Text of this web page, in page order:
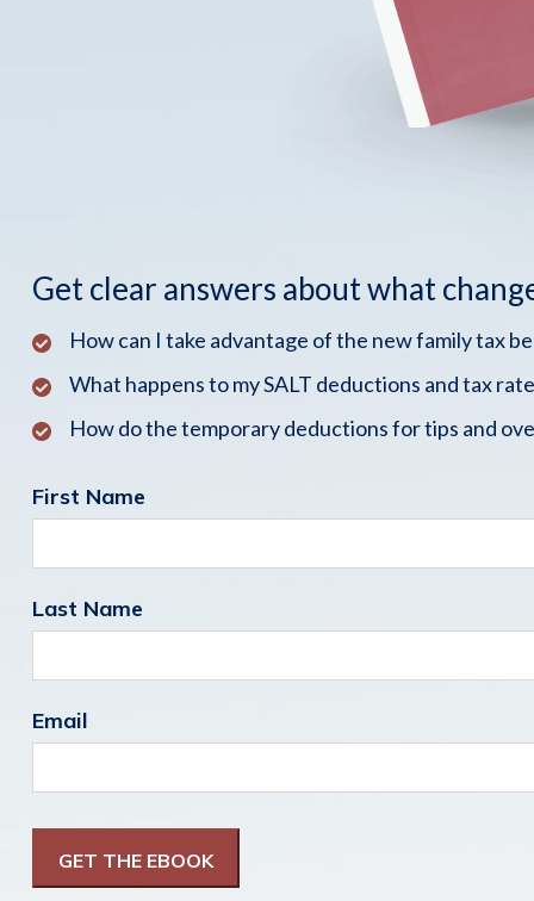
Get clear answers about what
How can I take advantage of the new family tax
What happens to my SALT deductions and tax
How do the temporary deductions for tips and
First Name
Last Name
Email